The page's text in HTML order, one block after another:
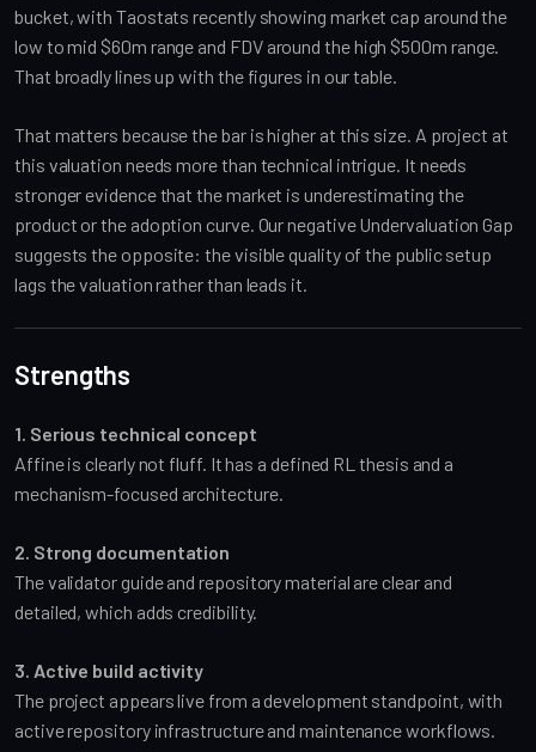
bucket, with Taostats recently showing market cap around the
low to mid $60m range and FDV around the high $500m range.
That broadly lines up with the figures in our table.
That matters because the bar is higher at this size. A project at
this valuation needs more than technical intrigue. It needs
stronger evidence that the market is underestimating the
product or the adoption curve. Our negative Undervaluation Gap
suggests the opposite: the visible quality of the public setup
lags the valuation rather than leads it.
Strengths
1. Serious technical concept
Affine is clearly not fluff. It has a defined RL thesis and a
mechanism-focused architecture.
2. Strong documentation
The validator guide and repository material are clear and
detailed, which adds credibility.
3. Active build activity
The project appears live from a development standpoint, with
active repository infrastructure and maintenance workflows.